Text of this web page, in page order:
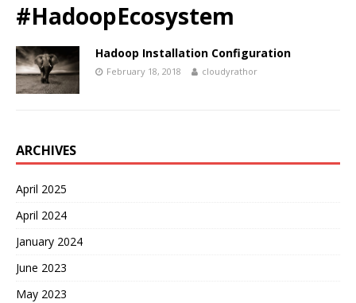
#HadoopEcosystem
Hadoop Installation Configuration
February 18, 2018 cloudyrathor
ARCHIVES
April 2025
April 2024
January 2024
June 2023
May 2023